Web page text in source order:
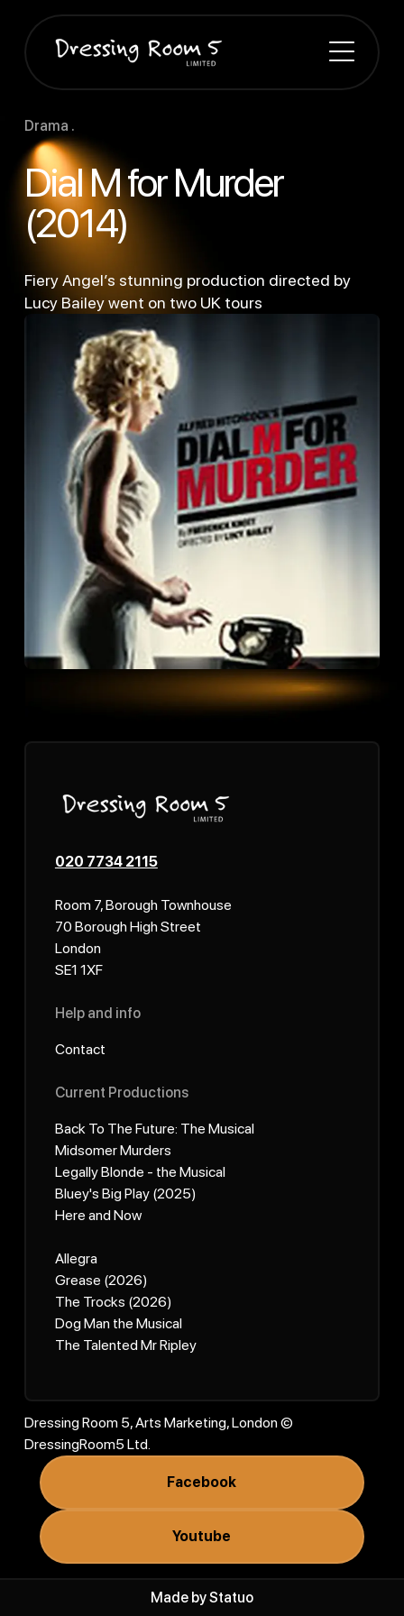
Drama .
Dial M for Murder
(2014)
Fiery Angel’s stunning production directed by
Lucy Bailey went on two UK tours
020 7734 2115
Room 7, Borough Townhouse
70 Borough High Street
London
SE1 1XF
Help and info
Contact
Current Productions
Back To The Future: The Musical
Midsomer Murders
Legally Blonde - the Musical
Bluey's Big Play (2025)
Here and Now
Allegra
Grease (2026)
The Trocks (2026)
Dog Man the Musical
The Talented Mr Ripley
Dressing Room 5, Arts Marketing, London ©
DressingRoom5 Ltd.
Facebook
Youtube
Made byStatuo